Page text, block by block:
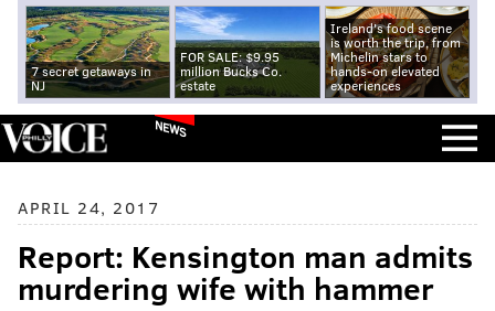
7 secret getaways in
NJ
FOR SALE: $9.95
million Bucks Co.
estate
Ireland's food scene
is worth the trip, from
Michelin stars to
hands-on elevated
experiences
NEWS
APRIL 24, 2017
Report: Kensington man admits
murdering wife with hammer